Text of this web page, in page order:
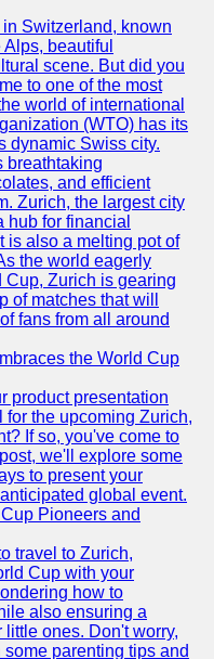
Switzerland, known
beautiful
scene. But did you
to one of the most
world of international
(WTO) has its
dynamic Swiss city.
breathtaking
and efficient
Zurich, the largest city
hub for financial
is also a melting pot of
the world eagerly
Zurich is gearing
of matches that will
fans from all around
the World Cup
product presentation
the upcoming Zurich,
If so, you've come to
we'll explore some
to present your
global event.
Pioneers and
travel to Zurich,
Cup with your
how to
also ensuring a
ones. Don't worry,
parenting tips and